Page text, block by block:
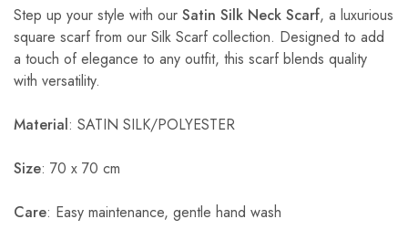
Step up your style with our Satin Silk Neck Scarf, a luxurious
square scarf from our Silk Scarf collection. Designed to add
a touch of elegance to any outfit, this scarf blends quality
with versatility.
Material: SATIN SILK/POLYESTER
Size: 70 x 70 cm
Care: Easy maintenance, gentle hand wash